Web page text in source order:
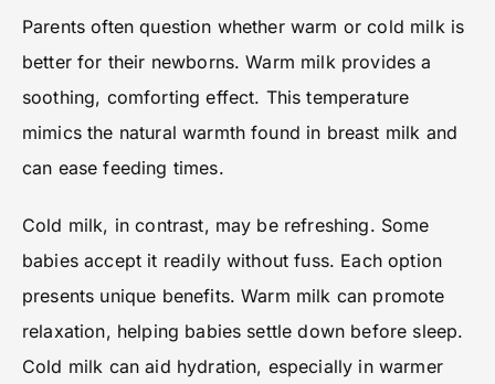
Parents often question whether warm or cold milk is
better for their newborns. Warm milk provides a
soothing, comforting effect. This temperature
mimics the natural warmth found in breast milk and
can ease feeding times.
Cold milk, in contrast, may be refreshing. Some
babies accept it readily without fuss. Each option
presents unique benefits. Warm milk can promote
relaxation, helping babies settle down before sleep.
Cold milk can aid hydration, especially in warmer